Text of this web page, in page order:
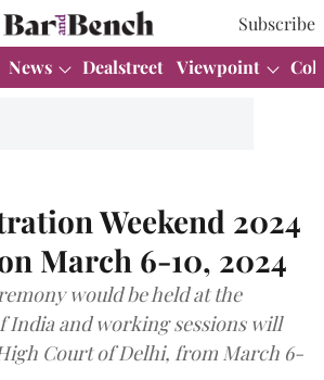
Subscribe
News Dealstreet Viewpoint
Weekend 2024
March 6-10, 2024
would be held at the
India and working sessions will
Court of Delhi, from March 6-